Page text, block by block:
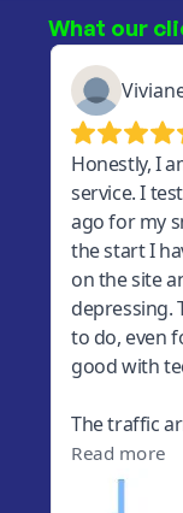
What our